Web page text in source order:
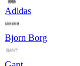
Adidas
Bjorn Borg